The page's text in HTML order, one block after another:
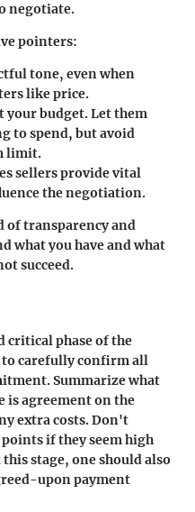
negotiate.
pointers:
tone, even when
like price.
budget. Let them
to spend, but avoid
limit.
sellers provide vital
the negotiation.
of transparency and
what you have and what
succeed.
critical phase of the
to carefully confirm all
Summarize what
is agreement on the
extra costs. Don't
if they seem high
stage, one should also
upon payment